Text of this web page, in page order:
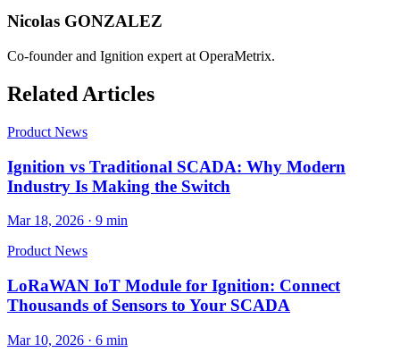
Nicolas GONZALEZ
Co-founder and Ignition expert at OperaMetrix.
Related Articles
Product News
Ignition vs Traditional SCADA: Why Modern
Industry Is Making the Switch
Mar 18, 2026 · 9 min
Product News
LoRaWAN IoT Module for Ignition: Connect
Thousands of Sensors to Your SCADA
Mar 10, 2026 · 6 min